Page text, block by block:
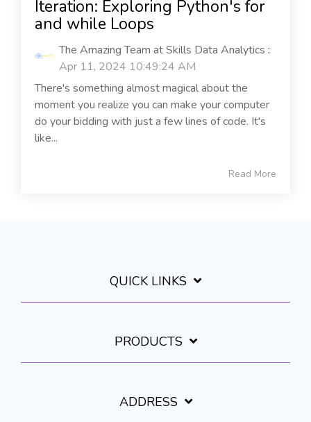
Iteration: Exploring Python's for
and while Loops
The Amazing Team at Skills Data Analytics :
Apr 11, 2024 10:49:24 AM
There's something almost magical about the
moment you realize you can make your computer
do your bidding with just a few lines of code. It's
like...
Read More
QUICK LINKS
PRODUCTS
ADDRESS